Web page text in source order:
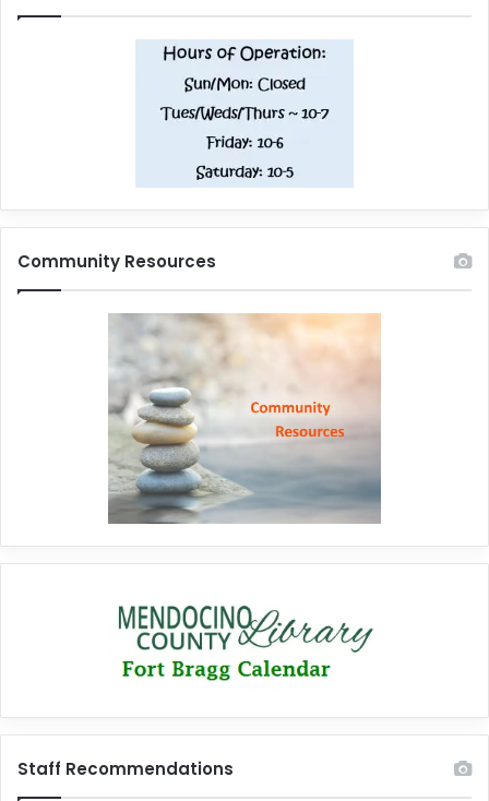
Community Resources
Staff Recommendations